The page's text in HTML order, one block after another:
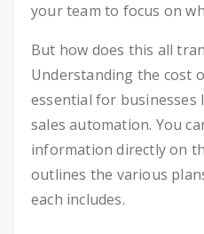
your team to focus on
But how does this all
Understanding the cost
essential for
sales automation. You
information directly on
outlines the various
each includes.